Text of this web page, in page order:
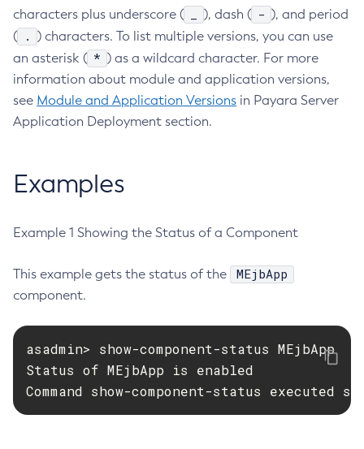
Create-Http-Redirect
Create-Http
Create-Iiop-Listener
Create-Instance
Create-Jacc-Provider
Create-Javamail-Resource
Create-Jdbc-Resource
Create-Jms-Host
Create-Jmsdest
Create-Jvm-Options
Create-Managed-Executor-Service
Create-Managed-Scheduled-Executor-Service
Create-Managed-Thread-Factory
characters plus underscore (
), dash ( - ), and period
(
. ) characters. To list multiple versions, you can use
an asterisk ( * ) as a wildcard character. For more
information about module and application versions,
see Module and Application Versions in Payara Server
Application Deployment section.
Examples
Example 1 Showing the Status of a Component
This example gets the status of the MEjbApp
component.
asadmin> show-component-status MEjbApp
Status of MEjbApp is enabled
Command show-component-status executed